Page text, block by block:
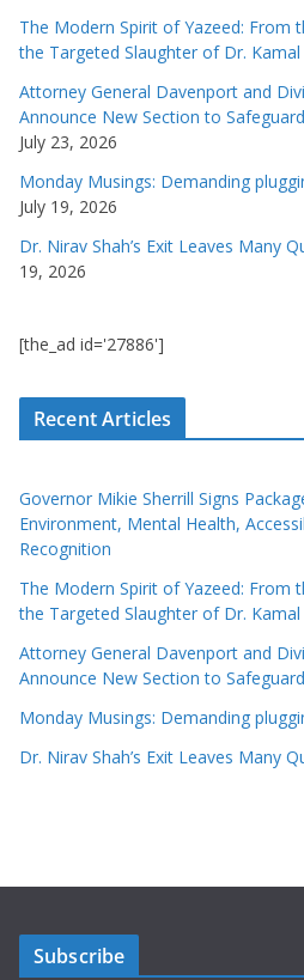
The Modern Spirit of Yazeed: From
the Targeted Slaughter of Dr. Kamal
Attorney General Davenport and
Announce New Section to
July 23, 2026
Monday Musings: Demanding
July 19, 2026
Dr. Nirav Shah’s Exit Leaves Many
19, 2026
[the_ad id='27886']
Recent Articles
Governor Mikie Sherrill Signs
Environment, Mental Health,
Recognition
The Modern Spirit of Yazeed: From
the Targeted Slaughter of Dr. Kamal
Attorney General Davenport and
Announce New Section to
Monday Musings: Demanding
Dr. Nirav Shah’s Exit Leaves Many
Subscribe